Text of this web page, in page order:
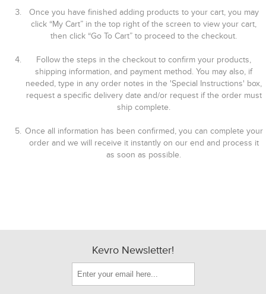
Once you have finished adding products to your cart, you may
click “My Cart” in the top right of the screen to view your cart,
then click “Go To Cart” to proceed to the checkout.
Follow the steps in the checkout to confirm your products,
shipping information, and payment method. You may also, if
needed, type in any order notes in the 'Special Instructions' box,
request a specific delivery date and/or request if the order must
ship complete.
Once all information has been confirmed, you can complete your
order and we will receive it instantly on our end and process it
as soon as possible.
Kevro Newsletter!